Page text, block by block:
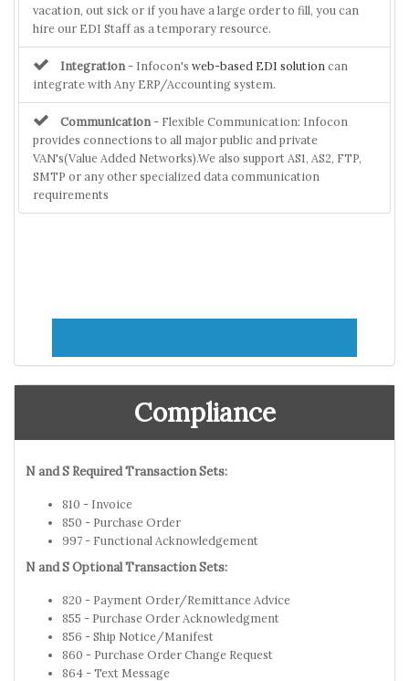
vacation, out sick or if you have a large order to fill, you can
hire our EDI Staff as a temporary resource.
Integration - Infocon's web-based EDI solution can
integrate with Any ERP/Accounting system.
Communication - Flexible Communication: Infocon
provides connections to all major public and private
VAN's(Value Added Networks).We also support AS1, AS2, FTP,
SMTP or any other specialized data communication
requirements
Compliance
N and S Required Transaction Sets:
810 - Invoice
850 - Purchase Order
997 - Functional Acknowledgement
N and S Optional Transaction Sets:
820 - Payment Order/Remittance Advice
855 - Purchase Order Acknowledgment
856 - Ship Notice/Manifest
860 - Purchase Order Change Request
864 - Text Message